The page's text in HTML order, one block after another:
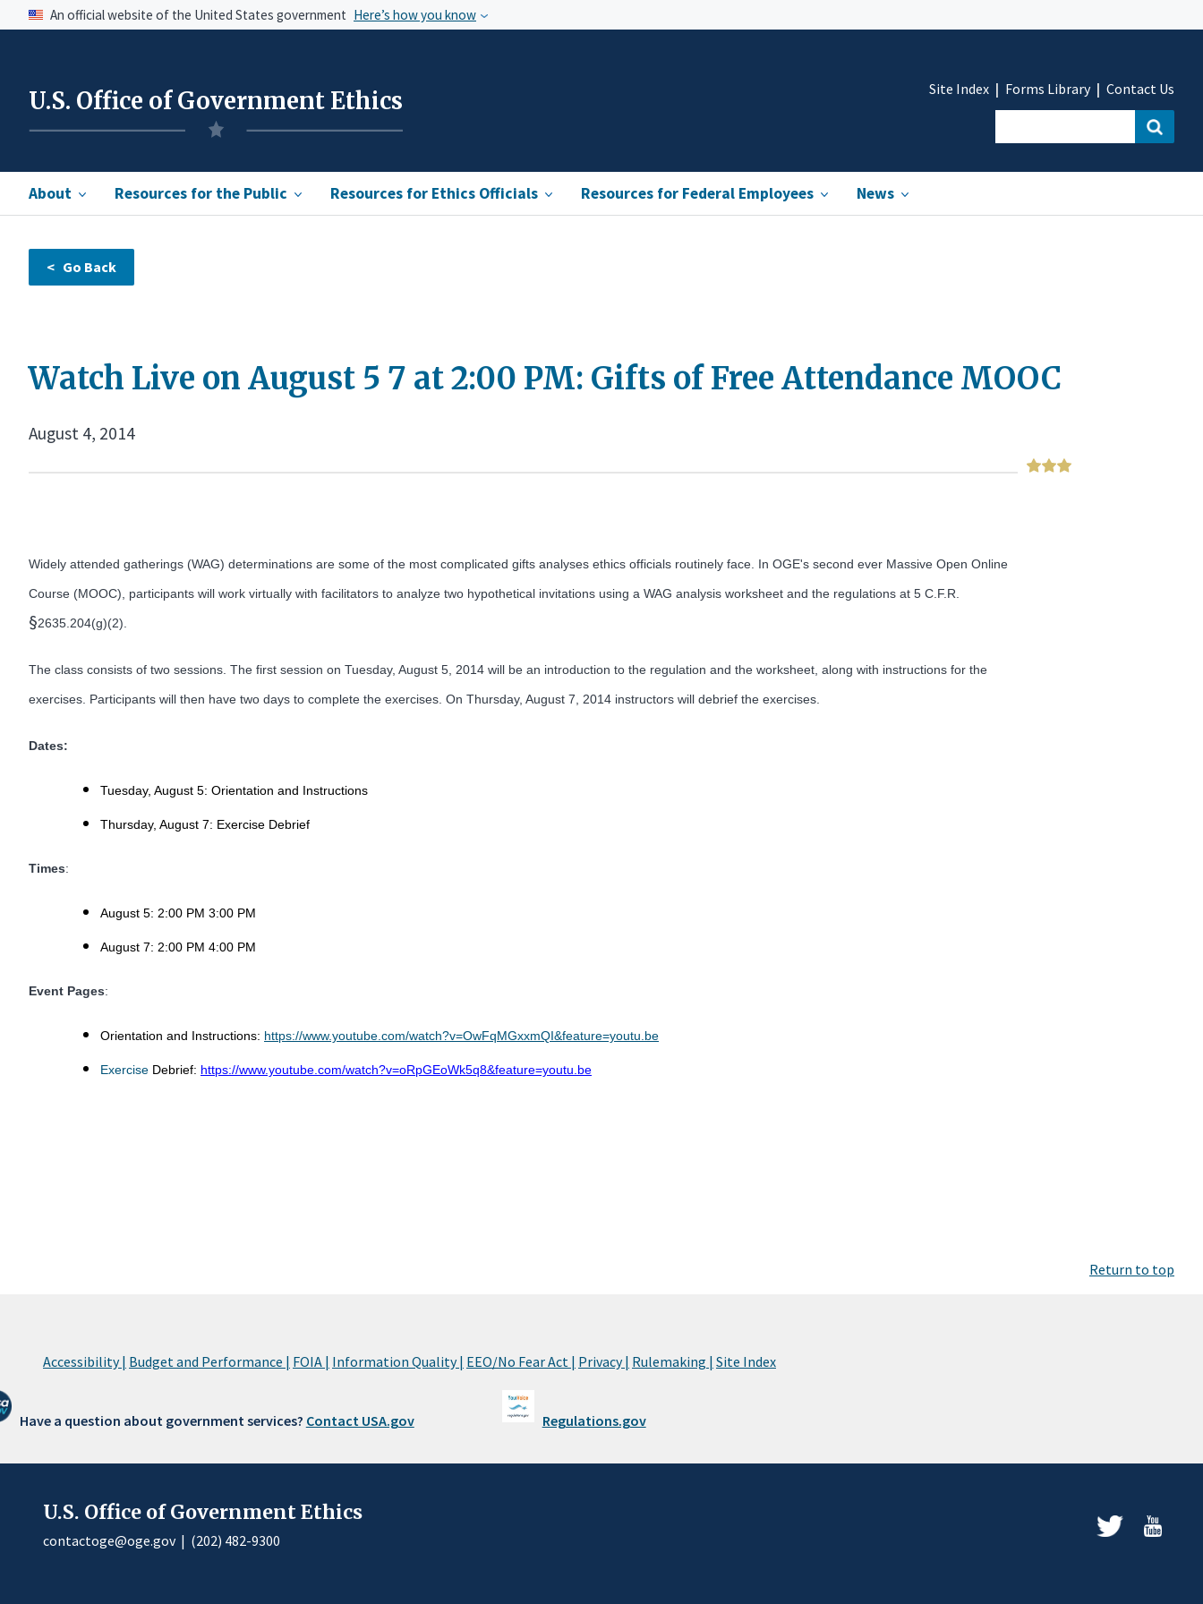
An official website of the United States government Here’s how you know
U.S. Office of Government Ethics
About Resources for the Public Resources for Ethics Officials Resources for Federal Employees News
Site Index Forms Library Contact Us
Watch Live on August 5 7 at 2:00 PM: Gifts of Free Attendance MOOC
August 4, 2014
Widely attended gatherings (WAG) determinations are some of the most complicated gifts analyses ethics officials routinely face. In OGE's second ever Massive Open Online
Course (MOOC), participants will work virtually with facilitators to analyze two hypothetical invitations using a WAG analysis worksheet and the regulations at 5 C.F.R.
§2635.204(g)(2).
The class consists of two sessions. The first session on Tuesday, August 5, 2014 will be an introduction to the regulation and the worksheet, along with instructions for the
exercises. Participants will then have two days to complete the exercises. On Thursday, August 7, 2014 instructors will debrief the exercises.
Dates:
Tuesday, August 5: Orientation and Instructions
Thursday, August 7: Exercise Debrief
Times:
August 5: 2:00 PM 3:00 PM
August 7: 2:00 PM 4:00 PM
Event Pages:
Orientation and Instructions: https://www.youtube.com/watch?v=OwFqMGxxmQI&feature=youtu.be
Exercise Debrief: https://www.youtube.com/watch?v=oRpGEoWk5q8&feature=youtu.be
Return to top
Accessibility | Budget and Performance | FOIA | Information Quality | EEO/No Fear Act | Privacy | Rulemaking | Site Index
Have a question about government services? Contact USA.gov Regulations.gov
U.S. Office of Government Ethics
contactoge@oge.gov| (202) 482-9300